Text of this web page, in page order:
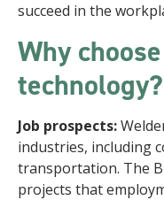
succeed in the
Why
technology?
Job prospects:
industries, including
transportation. The
projects that